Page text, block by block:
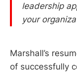
leadership
your
Marshall’s
of successfully